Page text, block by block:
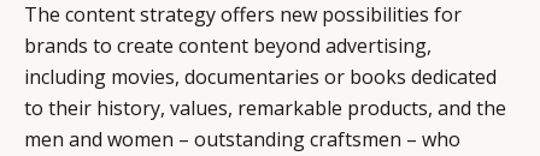
The content strategy offers new possibilities for
brands to create content beyond advertising,
including movies, documentaries or books dedicated
to their history, values, remarkable products, and the
men and women – outstanding craftsmen – who